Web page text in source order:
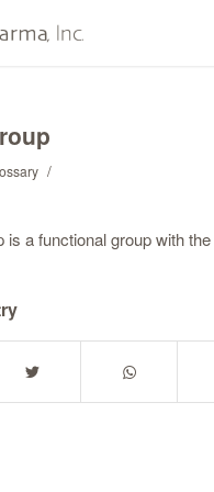
/
is a functional group with